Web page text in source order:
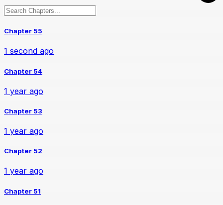
Chapter 55
1 second ago
Chapter 54
1 year ago
Chapter 53
1 year ago
Chapter 52
1 year ago
Chapter 51